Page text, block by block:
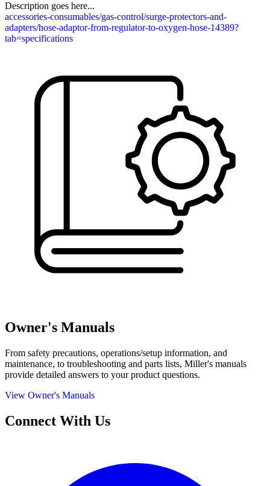
Description goes here...
accessories-consumables/gas-control/surge-protectors-and-
adapters/hose-adaptor-from-regulator-to-oxygen-hose-14389?
tab=specifications
Owner's Manuals
From safety precautions, operations/setup information, and
maintenance, to troubleshooting and parts lists, Miller's manuals
provide detailed answers to your product questions.
View Owner's Manuals
Connect With Us